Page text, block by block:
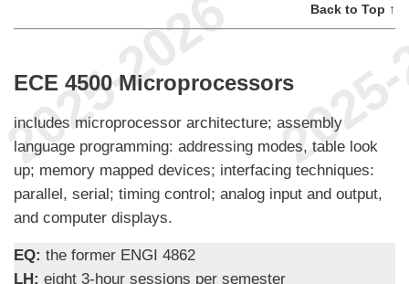
Back to Top ↑
ECE 4500 Microprocessors
includes microprocessor architecture; assembly
language programming: addressing modes, table look
up; memory mapped devices; interfacing techniques:
parallel, serial; timing control; analog input and output,
and computer displays.
EQ: the former ENGI 4862
LH: eight 3-hour sessions per semester